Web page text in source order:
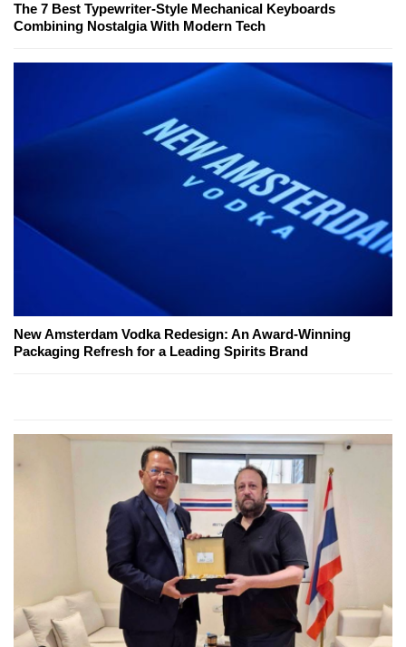
The 7 Best Typewriter-Style Mechanical Keyboards
Combining Nostalgia With Modern Tech
New Amsterdam Vodka Redesign: An Award-Winning
Packaging Refresh for a Leading Spirits Brand